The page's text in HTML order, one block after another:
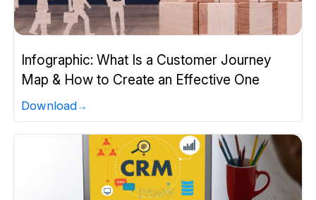
Infographic: What Is a Customer Journey
Map & How to Create an Effective One
Download